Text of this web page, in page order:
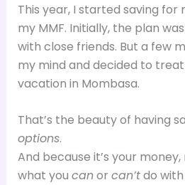
This year, I started saving
my MMF. Initially, the plan
with close friends. But a few
my mind and decided to
vacation in Mombasa.
That’s the beauty of having
options.
And because it’s your
what you canor can’tdo with